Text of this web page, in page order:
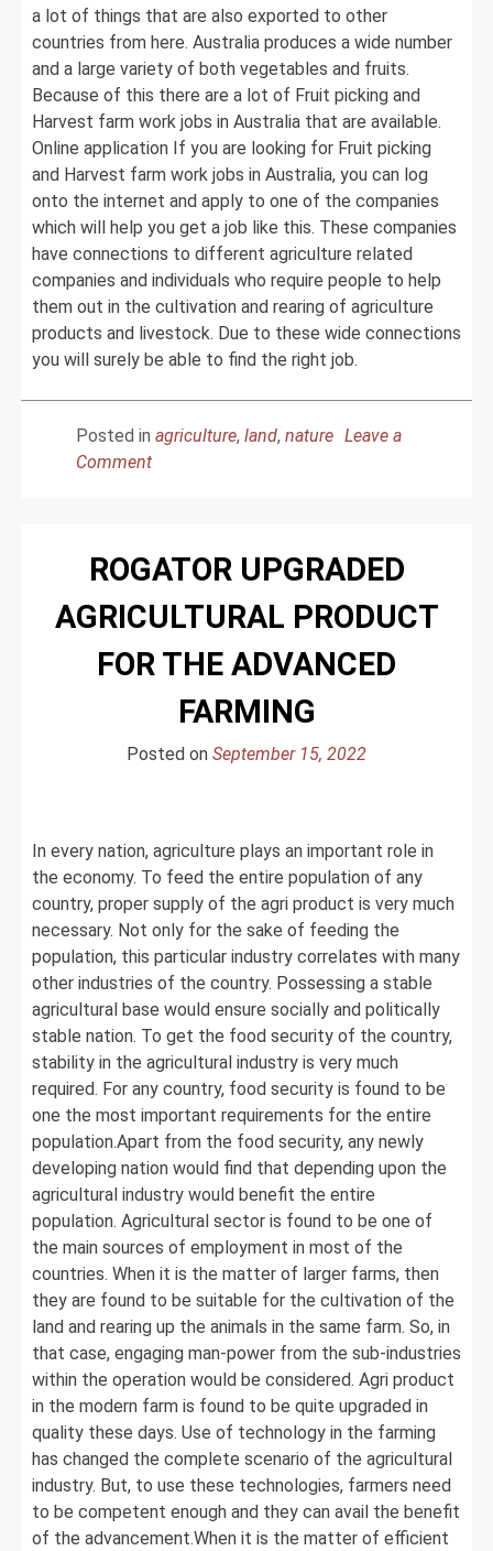
a lot of things that are also exported to other
countries from here. Australia produces a wide number
and a large variety of both vegetables and fruits.
Because of this there are a lot of Fruit picking and
Harvest farm work jobs in Australia that are available.
Online application If you are looking for Fruit picking
and Harvest farm work jobs in Australia, you can log
onto the internet and apply to one of the companies
which will help you get a job like this. These companies
have connections to different agriculture related
companies and individuals who require people to help
them out in the cultivation and rearing of agriculture
products and livestock. Due to these wide connections
you will surely be able to find the right job.
Posted in agriculture, land, nature Leave a
Commenton
the
Agriculture
Job?
ROGATOR UPGRADED
AGRICULTURAL PRODUCT
FOR THE ADVANCED
FARMING
Posted on September 15, 2022
In every nation, agriculture plays an important role in
the economy. To feed the entire population of any
country, proper supply of the agri product is very much
necessary. Not only for the sake of feeding the
population, this particular industry correlates with many
other industries of the country. Possessing a stable
agricultural base would ensure socially and politically
stable nation. To get the food security of the country,
stability in the agricultural industry is very much
required. For any country, food security is found to be
one the most important requirements for the entire
population.Apart from the food security, any newly
developing nation would find that depending upon the
agricultural industry would benefit the entire
population. Agricultural sector is found to be one of
the main sources of employment in most of the
countries. When it is the matter of larger farms, then
they are found to be suitable for the cultivation of the
land and rearing up the animals in the same farm. So, in
that case, engaging man-power from the sub-industries
within the operation would be considered. Agri product
in the modern farm is found to be quite upgraded in
quality these days. Use of technology in the farming
has changed the complete scenario of the agricultural
industry. But, to use these technologies, farmers need
to be competent enough and they can avail the benefit
of the advancement.When it is the matter of efficient